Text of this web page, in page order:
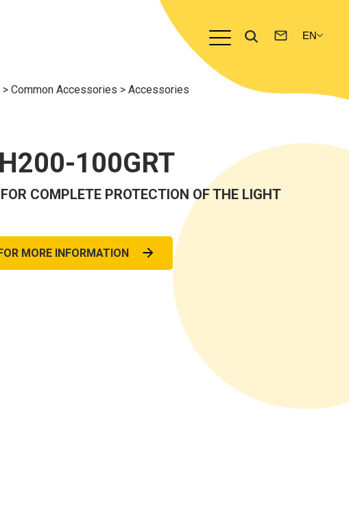
>Common Accessories >Accessories
100GRT
COMPLETE PROTECTION OF THE LIGHT
MORE INFORMATION